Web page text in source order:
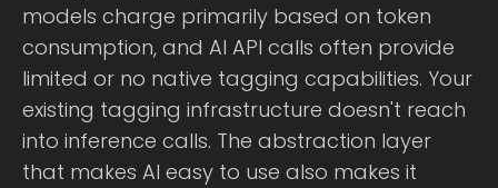
models charge primarily based on token
consumption, and AI API calls often provide
limited or no native tagging capabilities. Your
existing tagging infrastructure doesn't reach
into inference calls. The abstraction layer
that makes AI easy to use also makes it